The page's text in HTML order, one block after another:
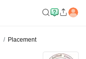
Placement